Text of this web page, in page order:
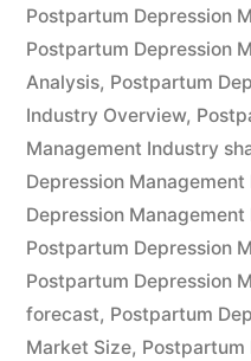
US$
173.9
by
by
Postpartum Depression
Postpartum Depression
Analysis, Postpartum
Industry Overview,
Management Industry
Depression
Depression
Postpartum Depression
Postpartum Depression
forecast, Postpartum
Market Size, Postpartum